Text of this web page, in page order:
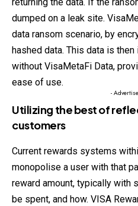
dumped on a leak site.
data ransom scenario, by
hashed data. This data is
without VisaMetaFi Data,
ease of use.
-
Utilizing the best of
customers
Current rewards systems
monopolise a user with that
reward amount, typically with
be spent, and how. VISA